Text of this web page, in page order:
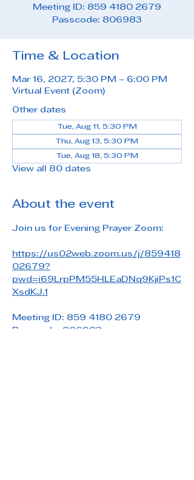
Meeting ID: 859 4180 2679
Passcode: 806983
Time & Location
Mar 16, 2027, 5:30 PM – 6:00 PM
Virtual Event (Zoom)
Other dates
Tue, Aug 11, 5:30 PM
Thu, Aug 13, 5:30 PM
Tue, Aug 18, 5:30 PM
View all 80 dates
About the event
Join us for Evening Prayer Zoom:
https://us02web.zoom.us/j/859418
02679?
pwd=i69LrpPM55HLEaDNq9KjiPs1C
XsdKJ.1
Meeting ID: 859 4180 2679
Passcode: 806983